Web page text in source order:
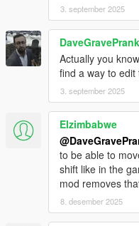
3. september 2025
DaveGravePrank
Actually you
find a way to edit
3. september 2025
Elzimbabwe
to be able to
shift like in the
mod removes
8. desember 2025